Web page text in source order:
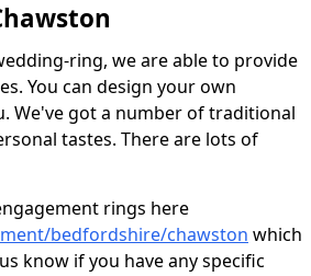
ring, we are able to provide
You can design your own
We've got a number of traditional
tastes. There are lots of
rings here
bedfordshire/chawston which
know if you have any specific